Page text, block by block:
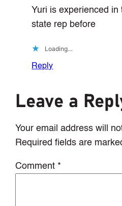
Yuri is experienced in
state rep before
Loading…
Reply
Leave a
Your email address will
Required fields are
Comment *